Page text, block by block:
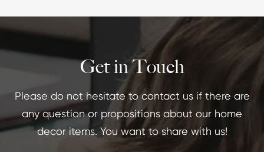
Get in Touch
Please do not hesitate to contact us if there are
any question or propositions about our home
decor items. You want to share with us!